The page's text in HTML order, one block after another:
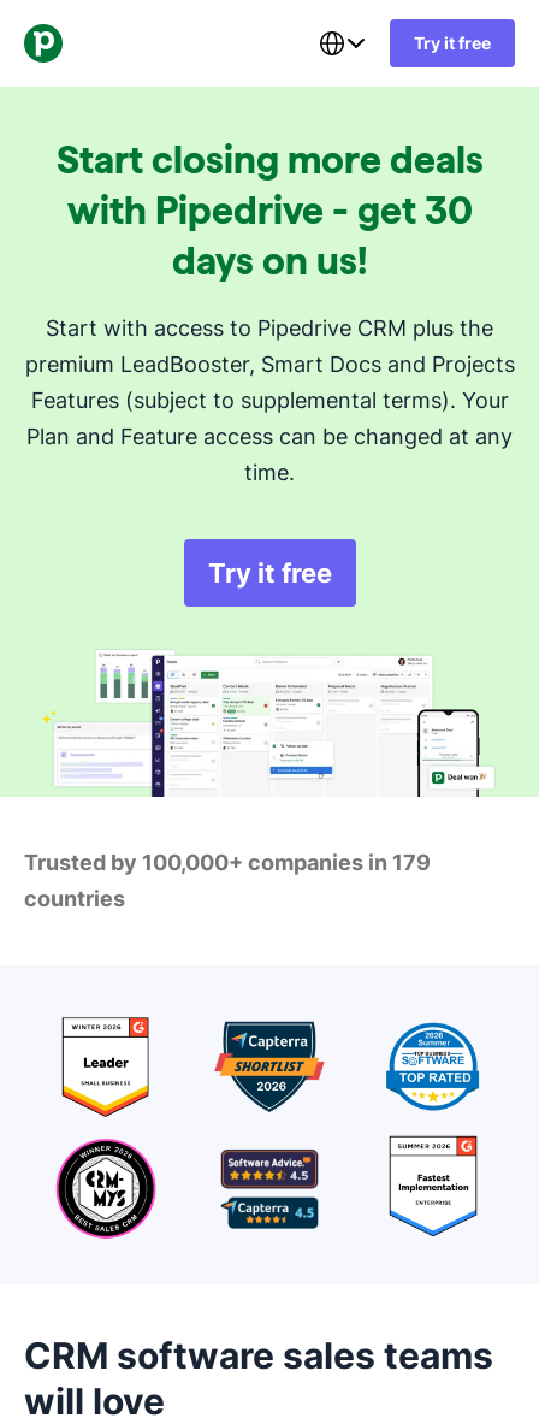
Try it free
Start closing more deals
with Pipedrive - get 30
days on us!
Start with access to Pipedrive CRM plus the
premium LeadBooster, Smart Docs and Projects
Features (subject to supplemental terms). Your
Plan and Feature access can be changed at any
time.
Try it free
Trusted by 100,000+ companies in 179
countries
CRM software sales teams
will love